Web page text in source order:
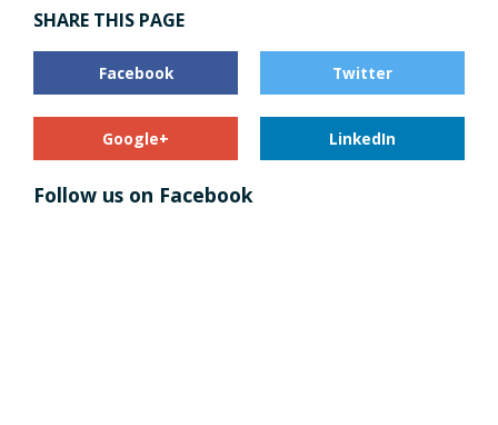
SHARE THIS PAGE
Facebook Twitter
Google+ LinkedIn
Follow us on Facebook